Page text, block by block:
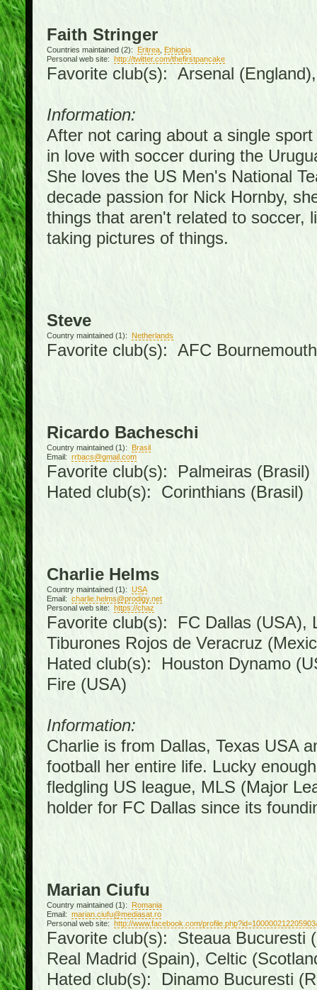
Faith Stringer
Countries maintained (2): Eritrea, Ethiopia
Personal web site: http://twitter.com/thefirstpancake
Favorite club(s): Arsenal
Information:
After not caring about a single
in love with soccer during the
She loves the US Men's National
decade passion for Nick Hornby,
things that aren't related to soccer,
taking pictures of things.
Steve
Country maintained (1): Netherlands
Favorite club(s): AFC
Ricardo Bacheschi
Country maintained (1):
Brasil
Email: rrbacs@gmail.com
Favorite club(s): Palmeiras (Brasil)
Hated club(s): Corinthians (Brasil)
Charlie Helms
Country maintained (1): USA
Email: charlie.helms@prodigy.net
Personal web site: https://chaz
Favorite club(s): FC Dallas (USA),
Tiburones Rojos de Veracruz
Hated club(s): Houston Dynamo
Fire (USA)
Information:
Charlie is from Dallas, Texas USA
football her entire life. Lucky
fledgling US league, MLS (Major
holder for FC Dallas since its
Marian Ciufu
Country maintained (1): Romania
Email: marian.ciufu@mediasat.ro
Personal web site: http://www.facebook.com/
Favorite club(s): Steaua Bucuresti
Real Madrid (Spain), Celtic
Hated club(s): Dinamo Bucuresti